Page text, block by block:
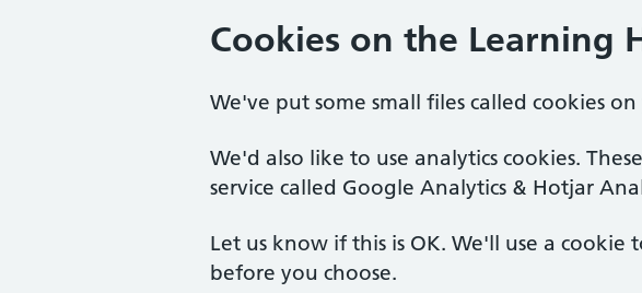
Cookies on the Learning
We've put some small files called cookies
We'd also like to use analytics cookies.
service called Google Analytics & Hotjar
Let us know if this is OK. We'll use a cookie
before you choose.